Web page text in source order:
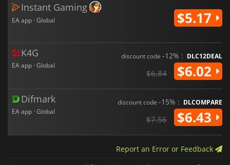
Instant Gaming
EA app · Global $5.17
K4G
EA app · Global
discount code -12% : DLC12DEAL
$6.84 $6.02
Difmark
EA app · Global
discount code -15% : DLCOMPARE
$7.56 $6.43
Report an Error or Feedback